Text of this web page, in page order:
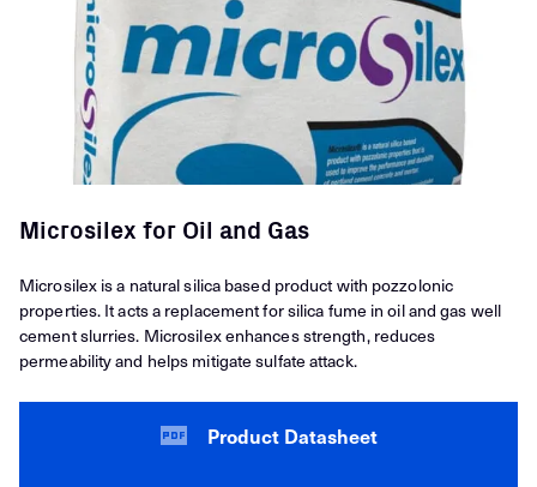
Microsilex for Oil and Gas
Microsilex is a natural silica based product with pozzolonic
properties. It acts a replacement for silica fume in oil and gas well
cement slurries. Microsilex enhances strength, reduces
permeability and helps mitigate sulfate attack.
Product Datasheet